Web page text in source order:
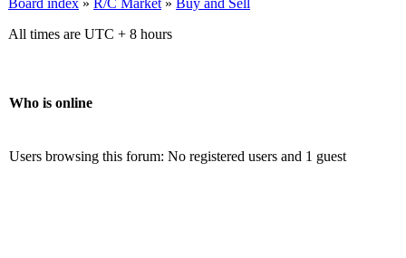
All times are UTC + 8 hours
Who is online
Users browsing this forum: No registered users and 1 guest